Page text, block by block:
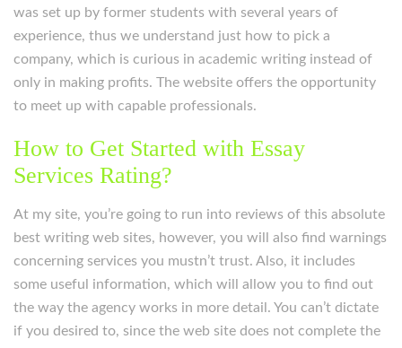
was set up by former students with several years of
experience, thus we understand just how to pick a
company, which is curious in academic writing instead of
only in making profits. The website offers the opportunity
to meet up with capable professionals.
How to Get Started with Essay
Services Rating?
At my site, you’re going to run into reviews of this absolute
best writing web sites, however, you will also find warnings
concerning services you mustn’t trust. Also, it includes
some useful information, which will allow you to find out
the way the agency works in more detail. You can’t dictate
if you desired to, since the web site does not complete the